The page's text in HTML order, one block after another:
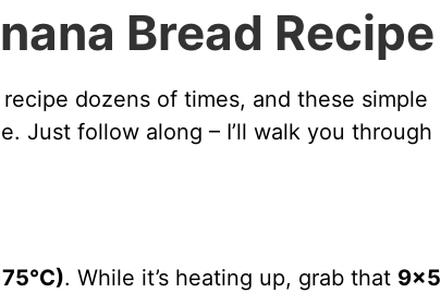
Bread Recipe
dozens of times, and these simple
Just follow along – I’ll walk you through
. While it’s heating up, grab that 9×5